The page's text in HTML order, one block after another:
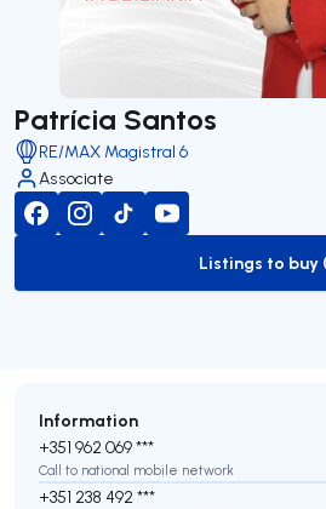
Patrícia Santos
RE/MAX Magistral 6
Associate
to-
Listings to buy
Information
+351 962 069 ***
Call to national mobile network
+351 238 492 ***